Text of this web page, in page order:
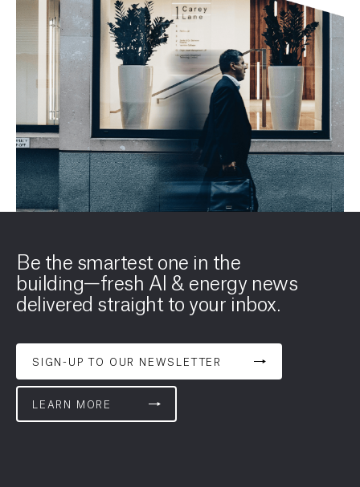
Be the smartest one in the
building—fresh AI & energy news
delivered straight to your inbox.
SIGN-UP TO OUR NEWSLETTER
LEARN MORE